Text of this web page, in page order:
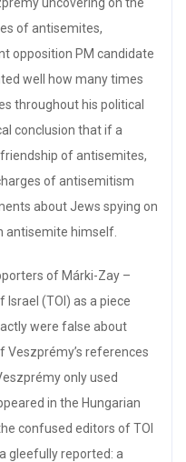
of antisemites,
opposition PM candidate
well how many times
throughout his political
conclusion that if a
of antisemites,
of antisemitism
about Jews spying on
antisemite himself.
of Márki-Zay –
(TOI) as a piece
were false about
Veszprémy’s references
only used
in the Hungarian
confused editors of TOI
gleefully reported: a